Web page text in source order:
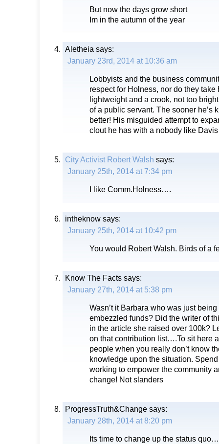
But now the days grow short
Im in the autumn of the year
Aletheia says:
January 23rd, 2014 at 10:36 am
Lobbyists and the business
respect for Holness, nor do they take
lightweight and a crook, not too
of a public servant. The sooner he’s
better! His misguided attempt to
clout he has with a nobody like
City Activist Robert Walsh says:
January 25th, 2014 at 7:34 pm
I like Comm.Holness….
intheknow says:
January 25th, 2014 at 10:42 pm
You would Robert Walsh. Birds of a
Know The Facts says:
January 27th, 2014 at 5:38 pm
Wasn’t it Barbara who was just
embezzled funds? Did the writer of
in the article she raised over 100k?
on that contribution list….To sit here
people when you really don’t know
knowledge upon the situation.
working to empower the community
change! Not slanders
ProgressTruth&Change says:
January 28th, 2014 at 8:20 pm
Its time to change up the status